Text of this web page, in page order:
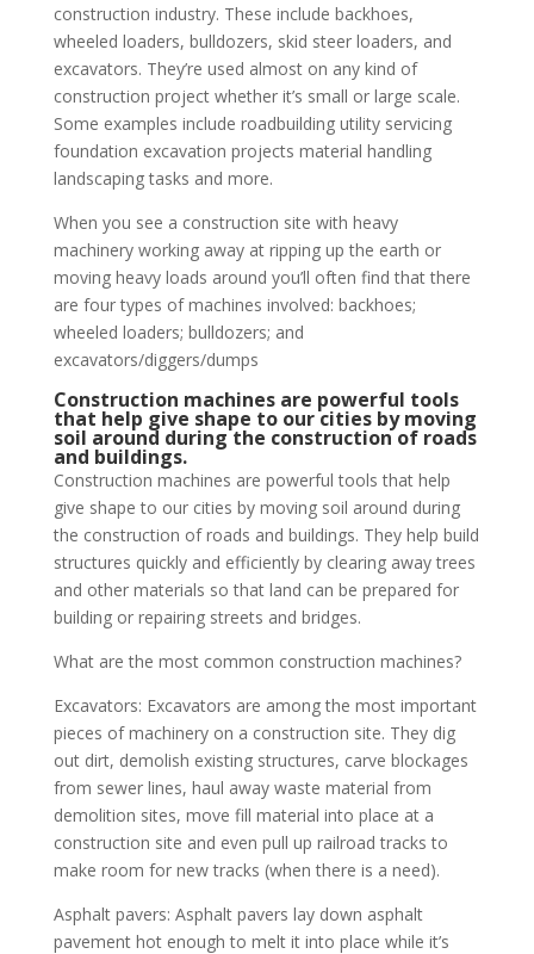
construction industry. These include backhoes,
wheeled loaders, bulldozers, skid steer loaders, and
excavators. They’re used almost on any kind of
construction project whether it’s small or large scale.
Some examples include roadbuilding utility servicing
foundation excavation projects material handling
landscaping tasks and more.
When you see a construction site with heavy
machinery working away at ripping up the earth or
moving heavy loads around you’ll often find that there
are four types of machines involved: backhoes;
wheeled loaders; bulldozers; and
excavators/diggers/dumps
Construction machines are powerful tools
that help give shape to our cities by moving
soil around during the construction of roads
and buildings.
Construction machines are powerful tools that help
give shape to our cities by moving soil around during
the construction of roads and buildings. They help build
structures quickly and efficiently by clearing away trees
and other materials so that land can be prepared for
building or repairing streets and bridges.
What are the most common construction machines?
Excavators: Excavators are among the most important
pieces of machinery on a construction site. They dig
out dirt, demolish existing structures, carve blockages
from sewer lines, haul away waste material from
demolition sites, move fill material into place at a
construction site and even pull up railroad tracks to
make room for new tracks (when there is a need).
Asphalt pavers: Asphalt pavers lay down asphalt
pavement hot enough to melt it into place while it’s